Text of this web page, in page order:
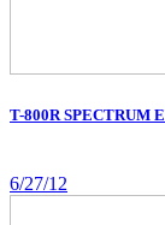
T-800R SPECTRUM
6/27/12